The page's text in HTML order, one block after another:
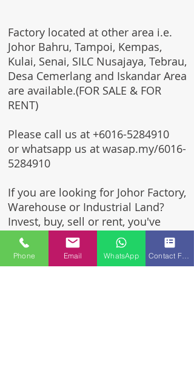
Factory located at other area i.e.
Johor Bahru, Tampoi, Kempas,
Kulai, Senai, SILC Nusajaya, Tebrau,
Desa Cemerlang and Iskandar Area
are available.(FOR SALE & FOR
RENT)
Please call us at +6016-5284910
or whatsapp us at wasap.my/6016-
5284910
If you are looking for Johor Factory,
Warehouse or Industrial Land?
Invest, buy, sell or rent, you've
come to the right place.
One stop solution for setting up
Phone Email WhatsApp Contact Form